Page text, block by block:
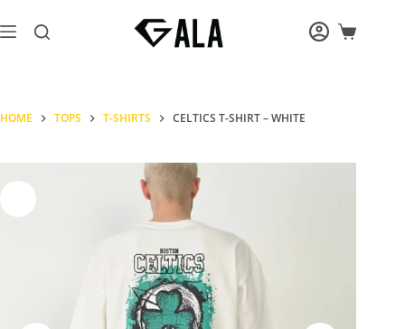
to
content
Shopping
HOME TOPS T-SHIRTS CELTICS T-SHIRT – WHITE